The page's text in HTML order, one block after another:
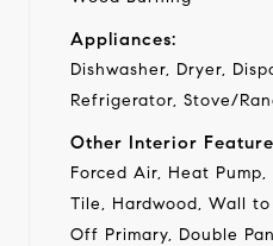
Appliances:
Dishwasher, Dryer,
Refrigerator, Stove/
Other Interior
Forced Air, Heat
Tile, Hardwood, Wall
Off Primary, Double